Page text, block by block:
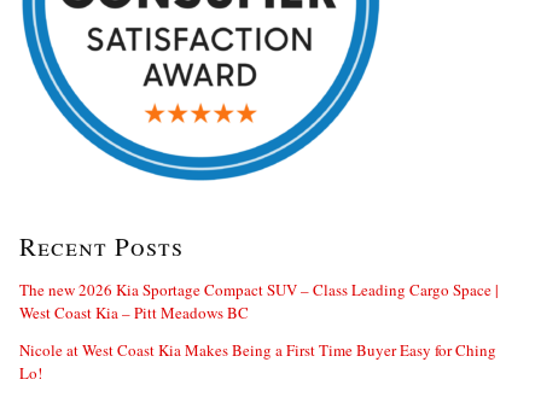
Recent Posts
The new 2026 Kia Sportage Compact SUV – Class Leading Cargo Space |
West Coast Kia – Pitt Meadows BC
Nicole at West Coast Kia Makes Being a First Time Buyer Easy for Ching
Lo!